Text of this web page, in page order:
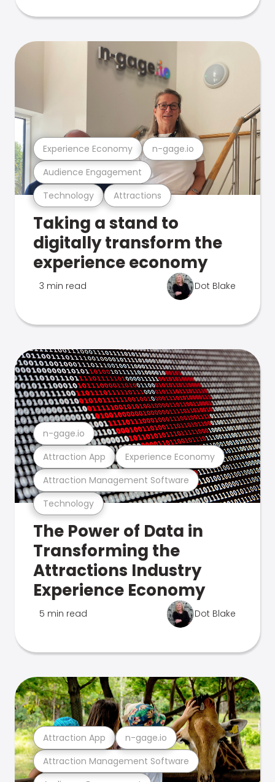
Technology Attractions
Audience Engagement
Experience Economy n-gage.io
Taking a stand to
digitally transform the
experience economy
3 min read Dot Blake
Technology
Attraction Management Software
Attraction App Experience Economy
n-gage.io
The Power of Data in
Transforming the
Attractions Industry
Experience Economy
5 min read Dot Blake
Attraction Management Software
Attraction App n-gage.io